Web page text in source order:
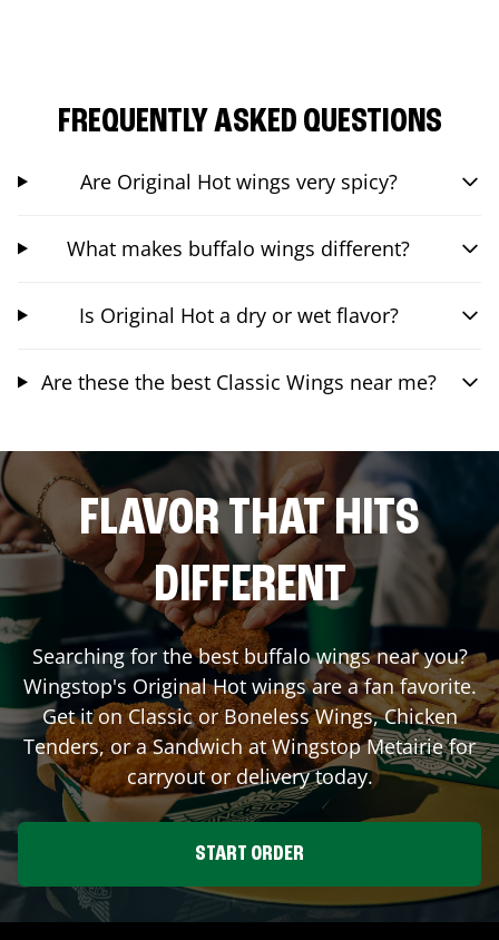
FREQUENTLY ASKED QUESTIONS
Are Original Hot wings very spicy?
What makes buffalo wings different?
Is Original Hot a dry or wet flavor?
Are these the best Classic Wings near me?
FLAVOR THAT HITS
DIFFERENT
Searching for the best buffalo wings near you?
Wingstop's Original Hot wings are a fan favorite.
Get it on Classic or Boneless Wings, Chicken
Tenders, or a Sandwich at WingstopMetairiefor
carryout or delivery today.
START ORDER